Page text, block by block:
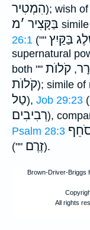
הִמְטִיר); wish
בַּקָּצִיר ׳מ
26:1 ("" בַּקַּיִץ
supernatural
both ""
, קֹלוֺת
קֹלוֺת); simile of
טַל), Job 29:23
רְבִיבִים),
Psalm 28:3
("" זֶרֶם).